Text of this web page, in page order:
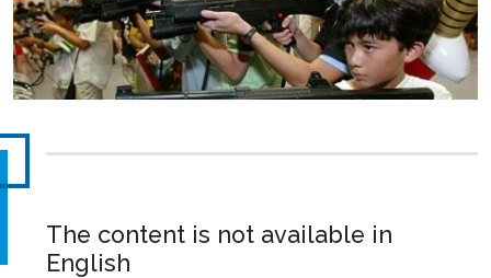
The content is not available in
English